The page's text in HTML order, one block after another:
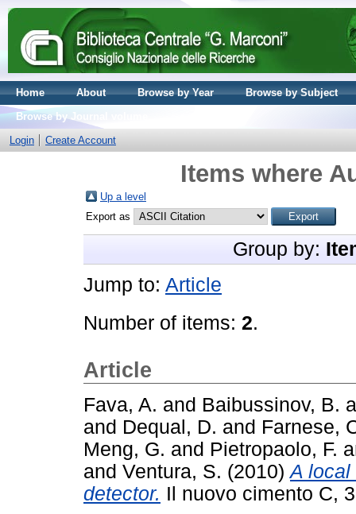
Home About Browse by Year
Browse by Subject
Browse by Journal volume
Login
Create Account
Items where
Up a level
Export as
Group by:
Jump to: Article
Number of items: 2.
Article
Fava, A. and Baibussinov, B.
and Dequal, D. and Farnese,
Meng, G. and Pietropaolo, F.
and Ventura, S. (2010)A local
detector. Il nuovo cimento C,